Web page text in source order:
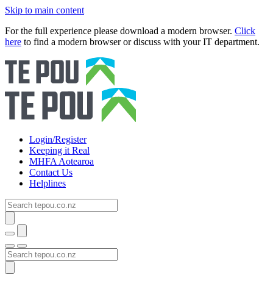
Skip to main content
For the full experience please download a modern browser. Click
here to find a modern browser or discuss with your IT department.
Login/Register
Keeping it Real
MHFA Aotearoa
Contact Us
Helplines